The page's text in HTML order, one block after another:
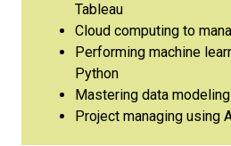
Tableau
Cloud computing to
Performing machine
Python
Mastering data modeling
Project managing using